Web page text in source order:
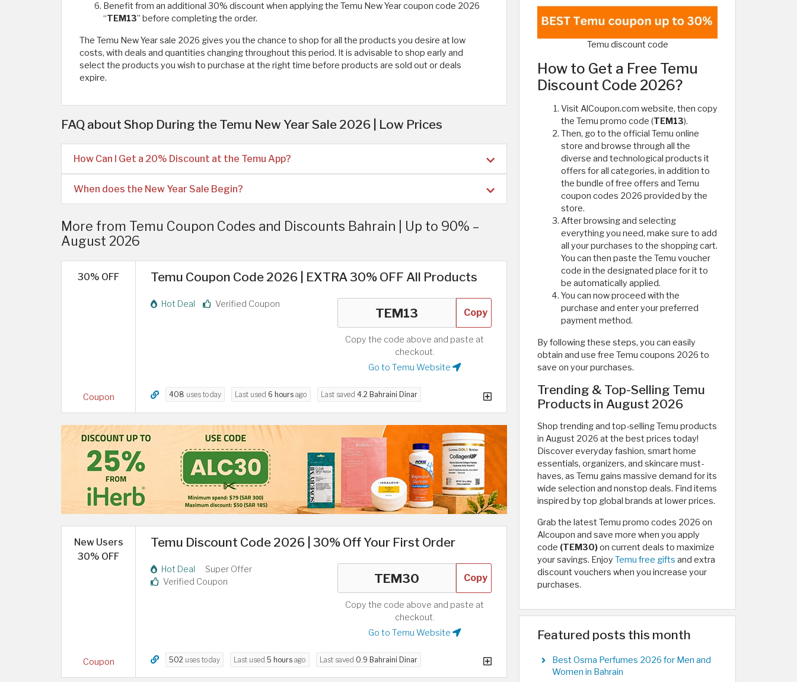
Benefit from an additional 30% discount when applying the Temu New Year coupon code 2026
“TEM13” before completing the order.
The Temu New Year sale 2026 gives you the chance to shop for all the products you desire at low
costs, with deals and quantities changing throughout this period. It is advisable to shop early and
select the products you wish to purchase at the right time before products are sold out or deals
expire. ​
FAQ about Shop During the Temu New Year Sale 2026 | Low Prices
How Can I Get a 20% Discount at the Temu App?
When does the New Year Sale Begin?
More from Temu Coupon Codes and Discounts Bahrain | Up to 90% –
August 2026
30% OFF
Coupon
Temu Coupon Code 2026 | EXTRA 30% OFF All Products
Hot Deal Verified Coupon
Copy
Copy the code above and paste at
checkout.
Go to Temu Website
408 uses today Last used 6 hours ago Last saved 4.2 Bahraini Dinar
New Users
30% OFF
Coupon
Temu Discount Code 2026 | 30% Off Your First Order
Hot Deal
Super Offer
Verified Coupon
Copy
Copy the code above and paste at
checkout.
Go to Temu Website
502 uses today Last used 5 hours ago Last saved 0.9 Bahraini Dinar
Temu discount code
How to Get a Free Temu
Discount Code 2026?
Visit AlCoupon.com website, then copy
the Temu promo code (TEM13).
Then, go to the official Temu online
store and browse through all the
diverse and technological products it
offers for all categories, in addition to
the bundle of free offers and Temu
coupon codes 2026 provided by the
store.
After browsing and selecting
everything you need, make sure to add
all your purchases to the shopping cart.
You can then paste the Temu voucher
code in the designated place for it to
be automatically applied.
You can now proceed with the
purchase and enter your preferred
payment method.
By following these steps, you can easily
obtain and use free Temu coupons 2026 to
save on your purchases.
Trending & Top-Selling Temu
Products in August 2026
Shop trending and top-selling Temu products
in August 2026 at the best prices today!
Discover everyday fashion, smart home
essentials, organizers, and skincare must-
haves, as Temu gains massive demand for its
wide selection and nonstop deals. Find items
inspired by top global brands at lower prices.
Grab the latest Temu promo codes 2026 on
Alcoupon and save more when you apply
code (TEM30)on current deals to maximize
your savings. Enjoy Temu free gifts and extra
discount vouchers when you increase your
purchases.
Featured posts this month
Best Osma Perfumes 2026 for Men and
Women in Bahrain